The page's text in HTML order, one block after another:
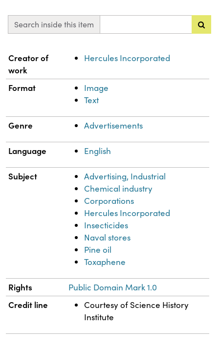
Search inside this item
Property Value
Creator of
work
Hercules Incorporated
Format
Image
Text
Genre Advertisements
Language English
Subject
Advertising, Industrial
Chemical industry
Corporations
Hercules Incorporated
Insecticides
Naval stores
Pine oil
Toxaphene
Rights Public Domain Mark 1.0
Credit line
Courtesy of Science History
Institute